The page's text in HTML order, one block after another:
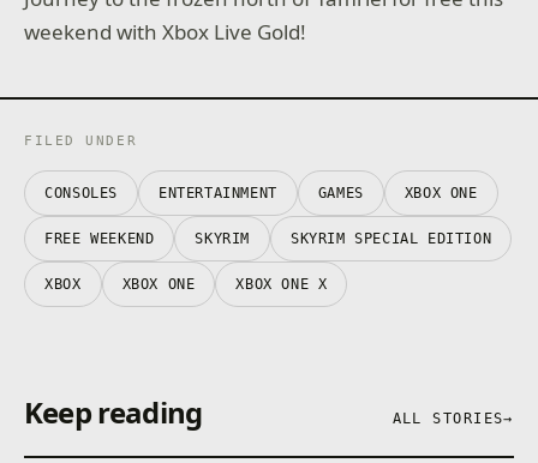
weekend with Xbox Live Gold!
FILED UNDER
CONSOLES ENTERTAINMENT GAMES XBOX ONE
FREE WEEKEND SKYRIM SKYRIM SPECIAL EDITION
XBOX XBOX ONE XBOX ONE X
Keep reading ALL STORIES→